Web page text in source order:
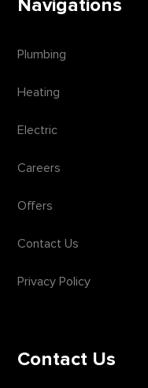
Navigations
Plumbing
Heating
Electric
Careers
Offers
Contact Us
Privacy Policy
Contact Us